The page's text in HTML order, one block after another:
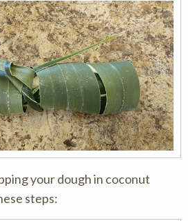
your dough in coconut
steps: